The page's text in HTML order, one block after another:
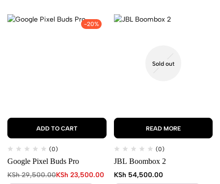
-20%
ADD TO CART
(0)
Google Pixel Buds Pro
KSh29,500.00KSh 23,500.00
Sold out
READ MORE
(0)
JBL Boombox 2
KSh 54,500.00